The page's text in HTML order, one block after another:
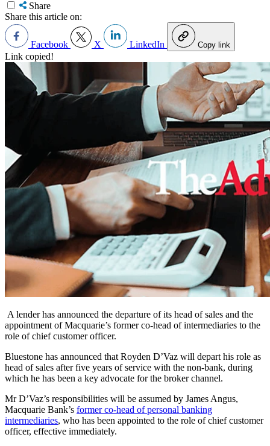
Share
Share this article on:
Facebook X LinkedIn Copy link
Link copied!
A lender has announced the departure of its head of sales and the
appointment of Macquarie’s former co-head of intermediaries to the
role of chief customer officer.
Bluestone has announced thatRoyden D’Vaz will depart his role as
head of sales after five years of service with the non-bank, during
which he has been a key advocate for the broker channel.
Mr D’Vaz’s responsibilities will be assumed by James Angus,
Macquarie Bank’s former co-head of personal banking
intermediaries, who has been appointed to the role of chief customer
officer, effective immediately.